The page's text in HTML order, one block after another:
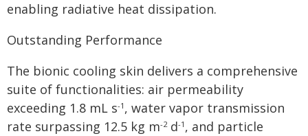
enabling radiative heat dissipation.
Outstanding Performance
The bionic cooling skin delivers a comprehensive
suite of functionalities: air permeability
exceeding 1.8 mL s-1 , water vapor transmission
rate surpassing 12.5 kg m-2d-1 , and particle